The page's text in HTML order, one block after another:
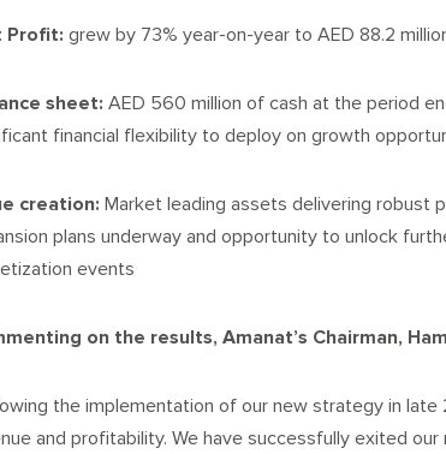
Profit: grew by 73% year-on-year to AED 88.2
sheet: AED 560 million of cash at the period
financial flexibility to deploy on growth
creation:Market leading assets delivering robust
plans underway and opportunity to unlock
events
on the results, Amanat’s Chairman,
the implementation of our new strategy in
and profitability. We have successfully exited